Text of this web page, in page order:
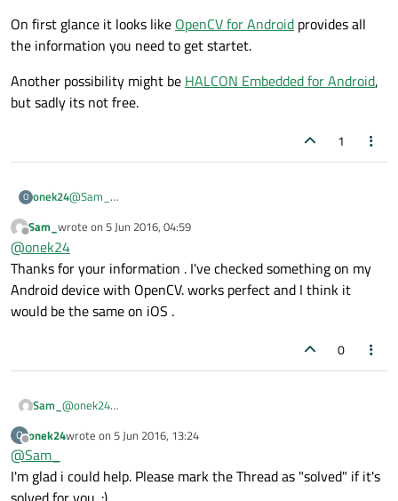
On first glance it looks like OpenCV for Android provides all
the information you need to get startet.
Another possibility might be HALCON Embedded for Android,
but sadly its not free.
1
O onek24@Sam_
OpenCV supports Android so i think it won't be more of a
problem in writing for Android than it would be in writing for
Windows.
On first glance it looks like
the information you need to get startet.
Another possibility might be HALCON Embedded for Android,
but sadly its not free.
Offline
Sam_ wrote on 5 Jun 2016, 04:59
last edited by
@onek24
Thanks for your information . I've checked something on my
Android device with OpenCV. works perfect and I think it
would be the same on iOS .
0
Sam_ @onek24
Android device with OpenCV. works perfect and I think it would
O
Offline
onek24wrote on 5 Jun 2016, 13:24
last edited by
@Sam_
I'm glad i could help. Please mark the Thread as "solved" if it's